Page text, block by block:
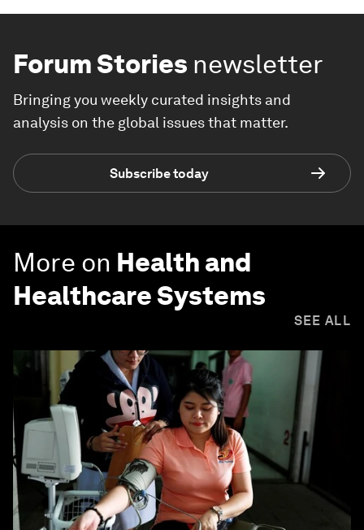
Forum Stories newsletter
Bringing you weekly curated insights and
analysis on the global issues that matter.
Subscribe today
More on Health and
Healthcare Systems
SEE ALL